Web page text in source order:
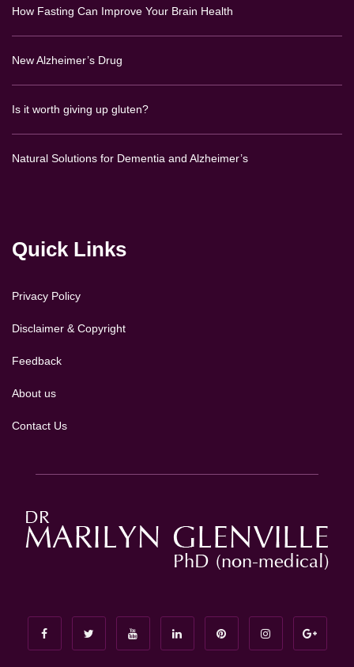
How Fasting Can Improve Your Brain Health
New Alzheimer’s Drug
Is it worth giving up gluten?
Natural Solutions for Dementia and Alzheimer’s
Quick Links
Privacy Policy
Disclaimer & Copyright
Feedback
About us
Contact Us